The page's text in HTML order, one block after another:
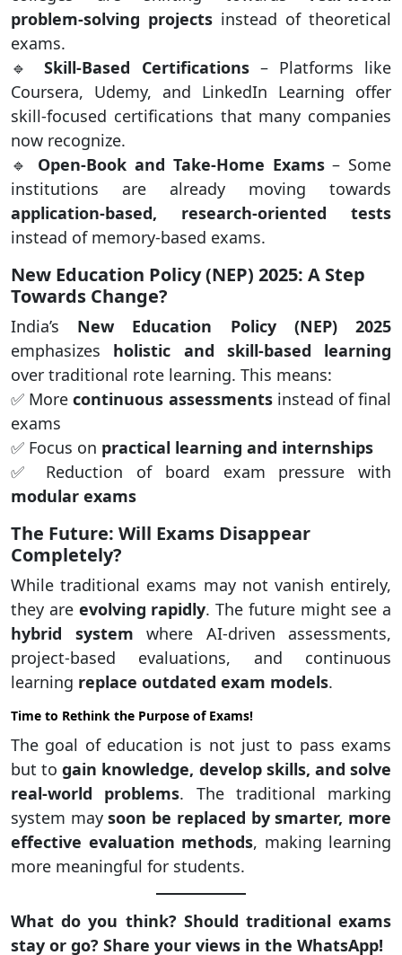
problem-solving projects instead of theoretical
exams.
🔹Skill-Based Certifications– Platforms like
Coursera, Udemy, and LinkedIn Learning offer
skill-focused certifications that many companies
now recognize.
🔹 Open-Book and Take-Home Exams– Some
institutions are already moving towards
application-based, research-oriented tests
instead of memory-based exams.
New Education Policy (NEP) 2025: A Step
Towards Change?
India’s New Education Policy (NEP) 2025
emphasizes holistic and skill-based learning
over traditional rote learning. This means:
✅ Morecontinuous assessmentsinstead of final
exams
✅ Focus on practical learning and internships
✅ Reduction of board exam pressure with
modular exams
The Future: Will Exams Disappear
Completely?
While traditional exams may not vanish entirely,
they are evolving rapidly. The future might see a
hybrid system where AI-driven assessments,
project-based evaluations, and continuous
learning replace outdated exam models.
Time to Rethink the Purpose of Exams!
The goal of education is not just to pass exams
but togain knowledge, develop skills, and solve
real-world problems. The traditional marking
system maysoon be replaced by smarter, more
effective evaluation methods, making learning
more meaningful for students.
What do you think? Should traditional exams
stay or go? Share your views in the WhatsApp!